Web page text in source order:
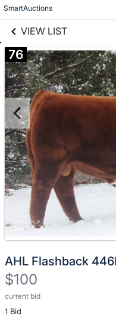
SmartAuctions
VIEW LIST
76
AHL Flashback
$100
current bid
1 Bid
Description
of